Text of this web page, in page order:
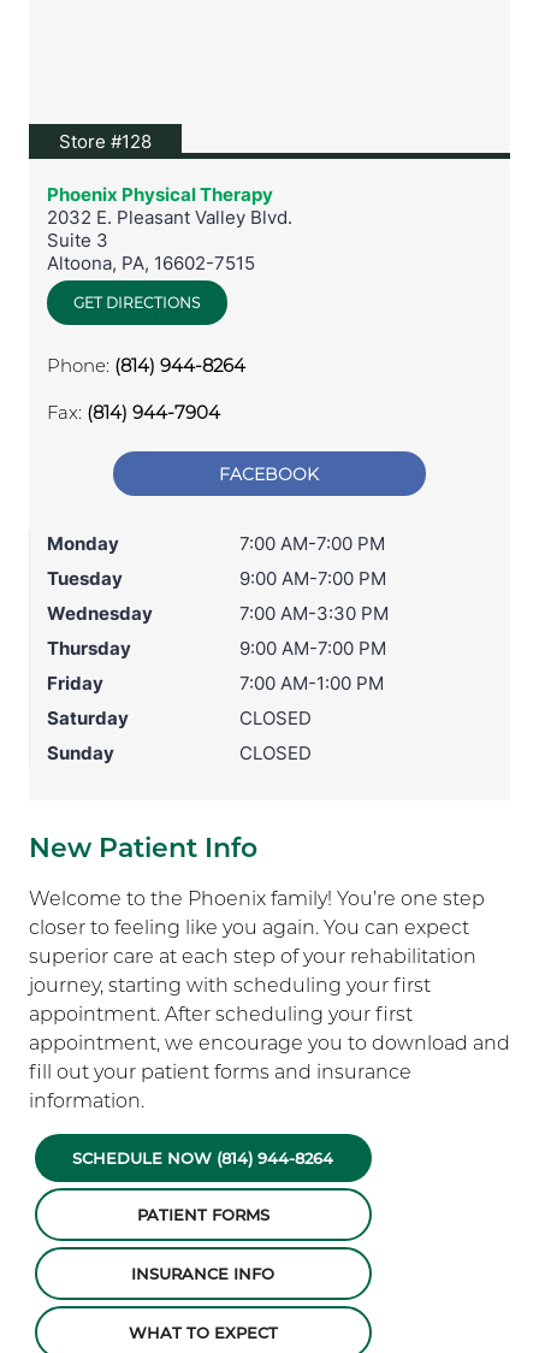
Store #128View location on Google Maps
Phoenix Physical Therapy
2032 E. Pleasant Valley Blvd.
Suite 3
Altoona, PA, 16602-7515
GET DIRECTIONS
Phone: (814) 944-8264
Fax: (814) 944-7904
FACEBOOK
Monday
7:00 AM-7:00 PM
Tuesday
9:00 AM-7:00 PM
Wednesday
7:00 AM-3:30 PM
Thursday
9:00 AM-7:00 PM
Friday
7:00 AM-1:00 PM
Saturday
CLOSED
Sunday
CLOSED
New Patient Info
Welcome to the Phoenix family! You’re one step
closer to feeling like you again. You can expect
superior care at each step of your rehabilitation
journey, starting with scheduling your first
appointment. After scheduling your first
appointment, we encourage you to download and
fill out your patient forms and insurance
information.
SCHEDULE NOW (814) 944-8264
PATIENT FORMS
INSURANCE INFO
WHAT TO EXPECT